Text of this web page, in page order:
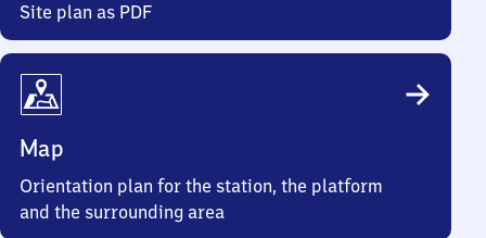
Site plan as PDF
Map
Orientation plan for the station, the platform
and the surrounding area